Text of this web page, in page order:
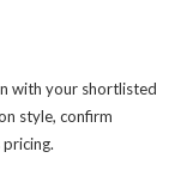
with your shortlisted
style, confirm